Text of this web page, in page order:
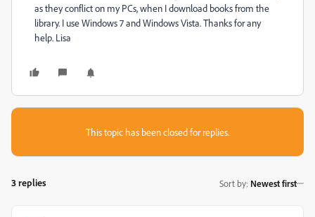
as they conflict on my PCs, when I download books from the
library. I use Windows 7 and Windows Vista. Thanks for any
help. Lisa
This topic has been closed for replies.
3 replies Sort by: Newest first